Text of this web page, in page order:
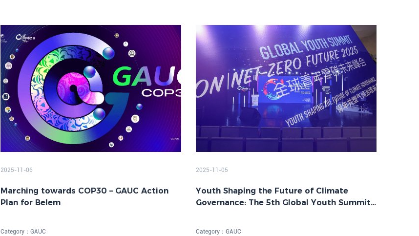
2025-11-06
Marching towards COP30 – GAUC Action
Plan for Belem
Category： GAUC
2025-11-05
Youth Shaping the Future of Climate
Governance: The 5th Global Youth Summit
Category： GAUC